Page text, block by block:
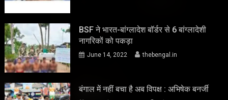
BSF ने भारत-बांग्लादेश बॉर्डर से 6 बांग्लादेशी
नागरिकों को पकड़ा
June 14, 2022 thebengal.in
बंगाल में नहीं बचा है अब विपक्ष : अभिषेक बनर्जी